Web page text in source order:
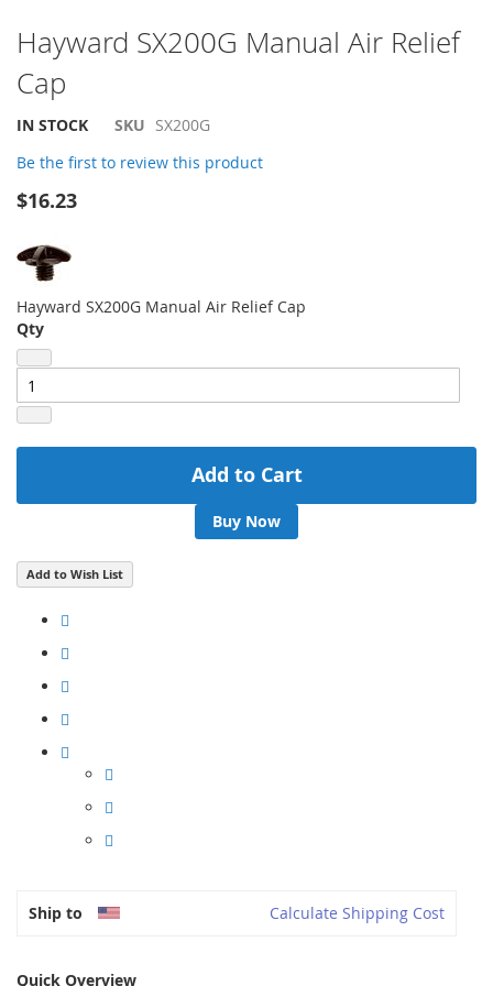
Skip
to
the
beginning
of
images
Hayward SX200G Manual Air Relief
Cap
IN STOCK SKU SX200G
Be the first to review this product
$16.23
Hayward SX200G Manual Air Relief Cap
Qty
Add to Cart
Buy Now
Add to Wish List
Ship to Calculate Shipping Cost
Quick Overview